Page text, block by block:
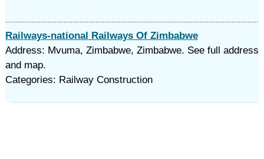
Railways-national Railways Of Zimbabwe
Address: Mvuma, Zimbabwe, Zimbabwe. See full address
and map.
Categories: Railway Construction